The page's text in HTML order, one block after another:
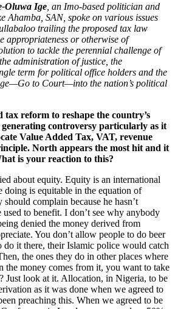
Oluwa Ige , an Imo-based politician and
Ahamba, SAN, spoke on various issues
trailing the proposed tax law
appropriateness or otherwise of
to tackle the perennial challenge of
administration of justice, the
term for political office holders and the
to Court—into the nation’s political
tax reform to reshape the country’s
controversy particularly as it
Value Added Tax, VAT, revenue
North appears the most hit and it
is your reaction to this?
about equity. Equity is an international
doing is equitable in the equation of
complain because he hasn’t
used to benefit. I don’t see why anybody
denied the money derived from
You don’t allow people to do beer
it there, their Islamic police would catch
the ones they do in other places where
the money comes from it, you want to take
Just look at it. Allocation, in Nigeria, to be
as it was done when we agreed to
preaching this. When we agreed to be